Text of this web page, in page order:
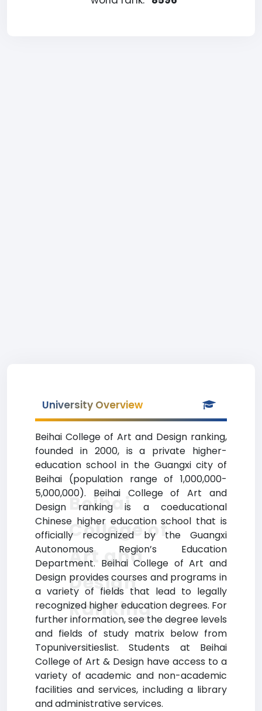
University Overview
Beihai College of Art and Design ranking,
founded in 2000, is a private higher-
education school in the Guangxi city of
Beihai (population range of 1,000,000-
5,000,000). Beihai College of Art and
Design ranking is a coeducational
Chinese higher education school that is
officially recognized by the Guangxi
Autonomous Region’s Education
Department. Beihai College of Art and
Design provides courses and programs in
a variety of fields that lead to legally
recognized higher education degrees. For
further information, see the degree levels
and fields of study matrix below from
Topuniversitieslist. Students at Beihai
College of Art & Design have access to a
variety of academic and non-academic
facilities and services, including a library
and administrative services.
Beihai
College of
Art and
Design
Ranking